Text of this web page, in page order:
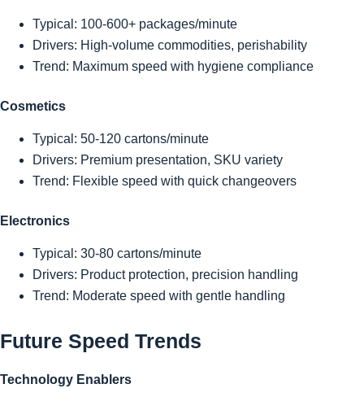
Typical: 100-600+ packages/minute
Drivers: High-volume commodities, perishability
Trend: Maximum speed with hygiene compliance
Cosmetics
Typical: 50-120 cartons/minute
Drivers: Premium presentation, SKU variety
Trend: Flexible speed with quick changeovers
Electronics
Typical: 30-80 cartons/minute
Drivers: Product protection, precision handling
Trend: Moderate speed with gentle handling
Future Speed Trends
Technology Enablers